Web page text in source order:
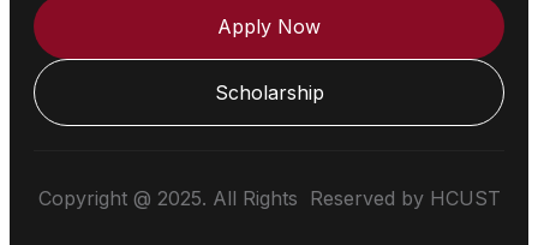
Apply Now
Scholarship
Copyright @ 2025. All Rights Reserved by HCUST